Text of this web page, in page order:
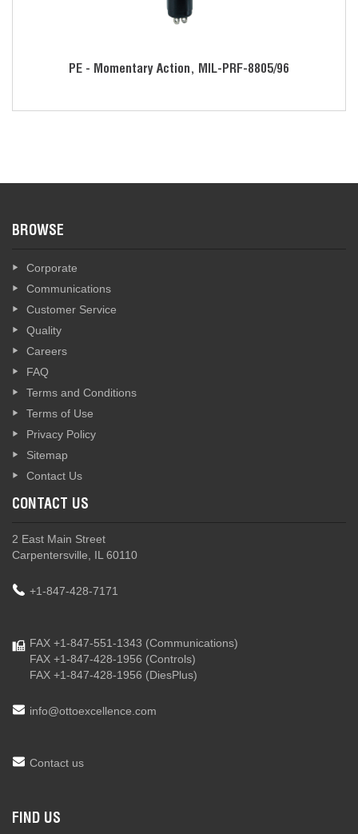
PE - Momentary Action, MIL-PRF-8805/96
BROWSE
Corporate
Communications
Customer Service
Quality
Careers
FAQ
Terms and Conditions
Terms of Use
Privacy Policy
Sitemap
Contact Us
CONTACT US
2 East Main Street
Carpentersville, IL 60110
+1-847-428-7171
FAX +1-847-551-1343 (Communications)
FAX +1-847-428-1956 (Controls)
FAX +1-847-428-1956 (DiesPlus)
info@ottoexcellence.com
Contact us
FIND US